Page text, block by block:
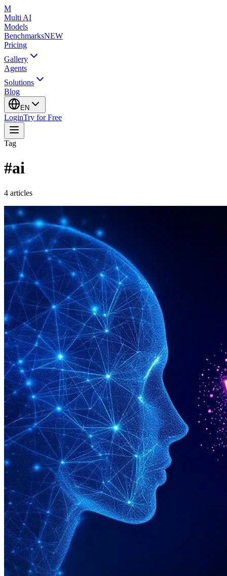
M
Multi AI
Models
BenchmarksNEW
Pricing
Gallery
Agents
Solutions
Blog
EN
LoginTry for Free
Tag
#ai
4 articles